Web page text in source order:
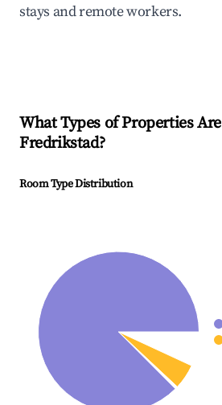
stays and remote workers.
What Types of Properties
Fredrikstad?
Room Type Distribution